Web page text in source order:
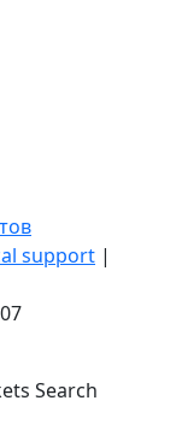
support |
Search